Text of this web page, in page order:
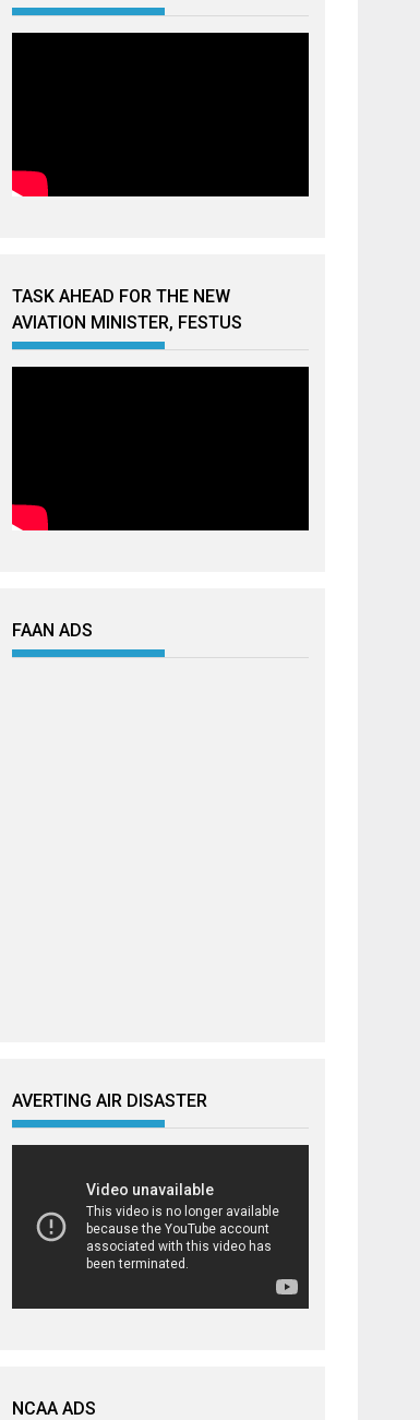
TASK AHEAD FOR THE NEW
AVIATION MINISTER, FESTUS
FAAN ADS
AVERTING AIR DISASTER
NCAA ADS